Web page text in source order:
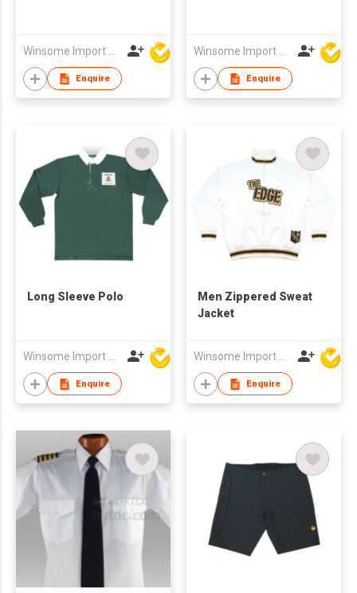
Enquire Enquire
Long Sleeve Polo
Winsome Import & Export Co Ltd
Enquire
Men Zippered Sweat
Jacket
Winsome Import & Export Co Ltd
Enquire